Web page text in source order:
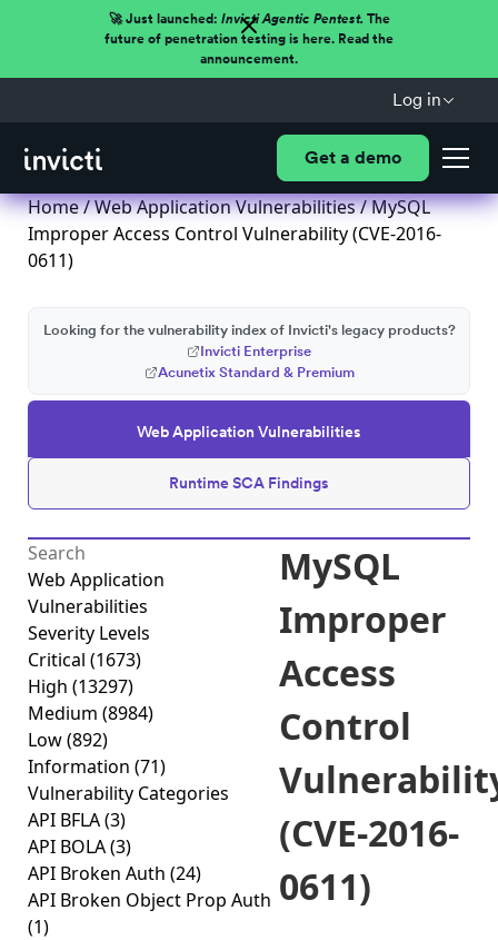
🚀 Just launched: Invicti Agentic Pentest.The
future of penetration testing is here. Read the
announcement.
Log in
Get a demo
Home/Web Application Vulnerabilities/ MySQL
Improper Access Control Vulnerability (CVE-2016-
0611)
Web Application Vulnerabilities
Runtime SCA Findings
Looking for the vulnerability index of Invicti's legacy products?
Invicti Enterprise
Acunetix Standard & Premium
Web Application
Vulnerabilities
Severity Levels
Critical (1673)
High (13297)
Medium (8984)
Low(892)
Information (71)
Vulnerability Categories
API BFLA(3)
API BOLA(3)
API Broken Auth (24)
API Broken Object Prop Auth
(1)
MySQL
Improper
Access
Control
(CVE-2016-
0611)